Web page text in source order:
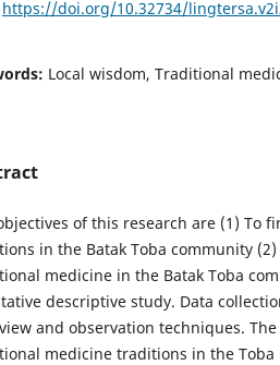
https://doi.org/10.32734/
Local wisdom, Traditional
of this research are (1) To
in the Batak Toba community
medicine in the Batak Toba
descriptive study. Data
and observation techniques.
medicine traditions in the Toba